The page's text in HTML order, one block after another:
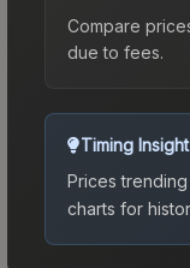
Compare
due to fees.
Timing Insight
Prices
charts for